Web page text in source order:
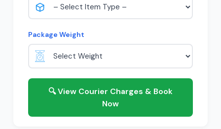
Package Weight
🔍 View Courier Charges & Book
Now